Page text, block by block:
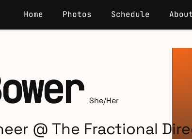
Home Photos Schedule
She/Her
@ The Fractional